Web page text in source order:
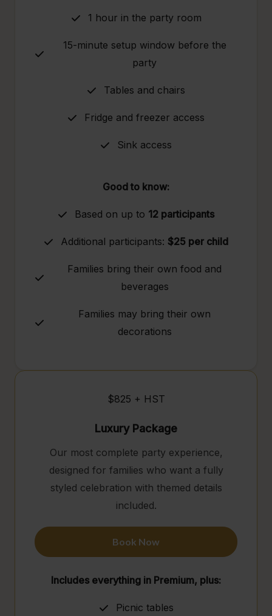
1 hour in the party room
15-minute setup window before the
party
Tables and chairs
Fridge and freezer access
Sink access
Good to know:
Based on up to 12 participants
Additional participants: $25 per child
Families bring their own food and
beverages
Families may bring their own
decorations
$825 + HST
Luxury Package
Our most complete party experience,
designed for families who want a fully
styled celebration with themed details
included.
Book Now
Includes everything in Premium, plus:
Picnic tables